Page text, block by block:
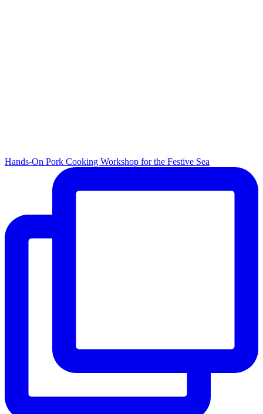
Hands-On Pork Cooking Workshop for the Festive Sea